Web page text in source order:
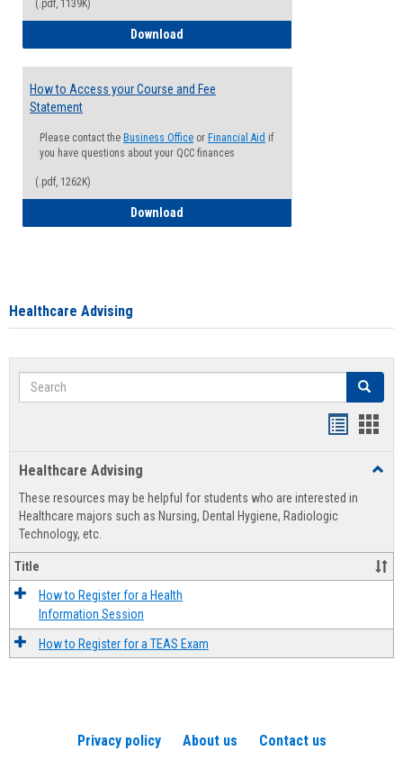
(.pdf, 1139K)
Download
How to Access your Course and Fee
Statement
Please contact the Business Office or Financial Aid if
you have questions about your QCC finances
(.pdf, 1262K)
Download
Healthcare Advising
Search Search
view
Healthcare Advising
These resources may be helpful for students who are interested in
Healthcare majors such as Nursing, Dental Hygiene, Radiologic
Technology, etc.
Title
How to Register for a Health
Information Session
How to Register for a TEAS Exam
Privacy policy About us
Contact us